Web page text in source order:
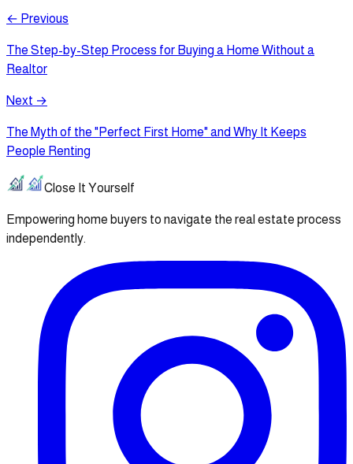
← Previous
The Step-by-Step Process for Buying a Home Without a
Realtor
Next →
The Myth of the "Perfect First Home" and Why It Keeps
People Renting
Close It Yourself
Empowering home buyers to navigate the real estate process
independently.